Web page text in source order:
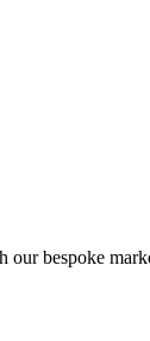
bespoke